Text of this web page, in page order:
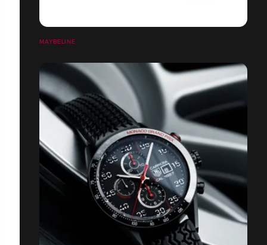
MAYBELINE